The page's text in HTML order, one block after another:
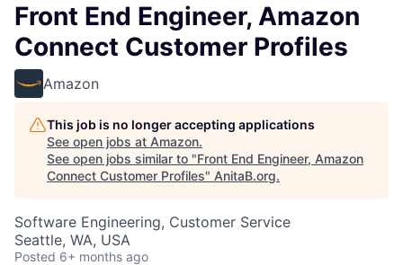
Front End Engineer, Amazon
Connect Customer Profiles
Amazon
This job is no longer accepting applications
See open jobs at Amazon.
See open jobs similar to "Front End Engineer, Amazon
Connect Customer Profiles" AnitaB.org.
Software Engineering, Customer Service
Seattle, WA, USA
Posted 6+ months ago